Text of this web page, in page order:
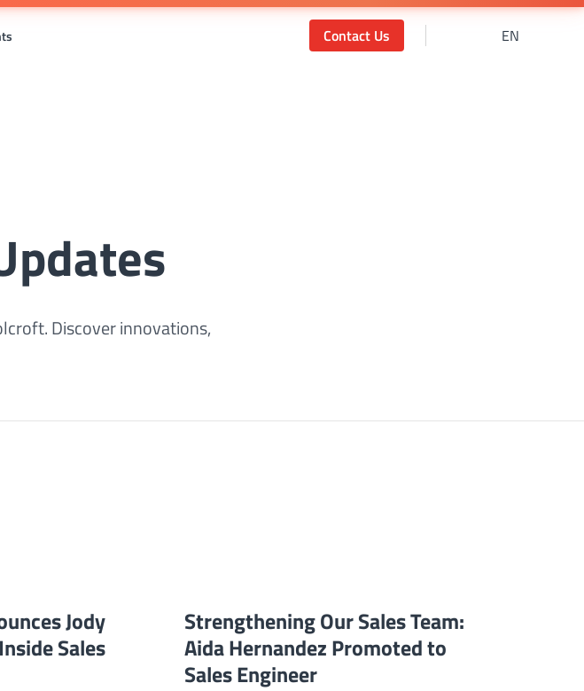
Contact Us EN
Discover innovations,
Jody
Sales
Strengthening Our Sales Team:
Aida Hernandez Promoted to
Sales Engineer